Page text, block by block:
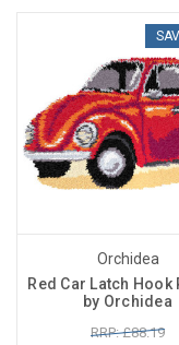
Orchidea
Red Car Latch Hook
by Orchidea
RRP: £88.19